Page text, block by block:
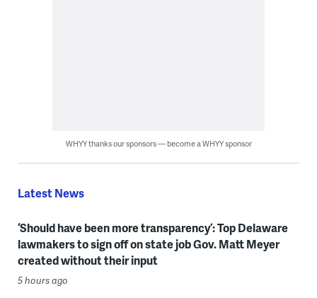
WHYY thanks our sponsors — become a WHYY sponsor
Latest News
‘Should have been more transparency’: Top Delaware
lawmakers to sign off on state job Gov. Matt Meyer
created without their input
5 hours ago